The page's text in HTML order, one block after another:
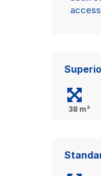
38 m²